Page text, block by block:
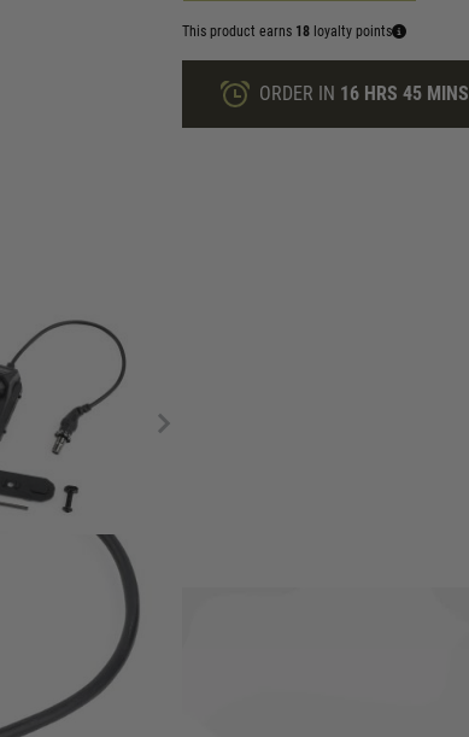
This product earns 18 loyalty points
ORDER IN 16 HRS 45 MINS